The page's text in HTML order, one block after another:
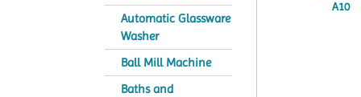
Automatic Glassware
Washer
Ball Mill Machine
Baths and